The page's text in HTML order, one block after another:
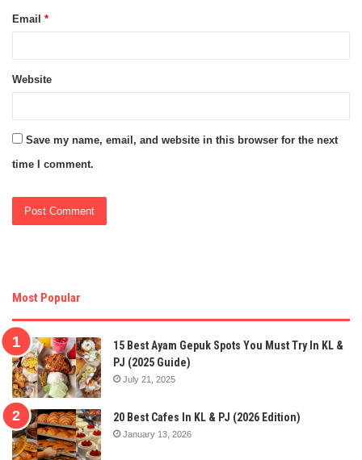
Email *
Website
Save my name, email, and website in this browser for the next
time I comment.
Most Popular
15 Best Ayam Gepuk Spots You Must Try In KL &
PJ (2025 Guide)
July 21, 2025
20 Best Cafes In KL & PJ (2026 Edition)
January 13, 2026